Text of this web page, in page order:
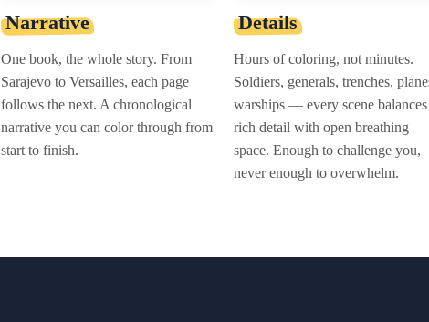
Narrative
One book, the whole story. From
Sarajevo to Versailles, each page
follows the next. A chronological
narrative you can color through from
start to finish.
Details
Hours of coloring, not minutes.
Soldiers, generals, trenches,
warships — every scene balances
rich detail with open breathing
space. Enough to challenge you,
never enough to overwhelm.